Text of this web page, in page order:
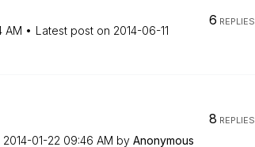
AM Latest post on ‎2014-06-11
6 REPLIES
‎2014-01-22 09:46 AM by Anonymous
8 REPLIES